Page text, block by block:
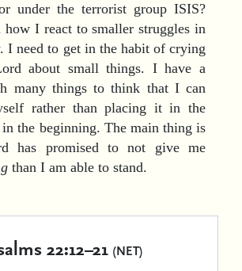
under the terrorist group ISIS?
I react to smaller struggles in
I need to get in the habit of crying
about small things. I have a
many things to think that I can
rather than placing it in the
in the beginning. The main thing is
has promised to not give me
than I am able to stand.
22:12–21 (NET)